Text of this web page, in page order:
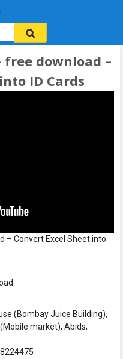
free download –
ID Cards
– Convert Excel Sheet into
(Bombay Juice Building),
market), Abids,